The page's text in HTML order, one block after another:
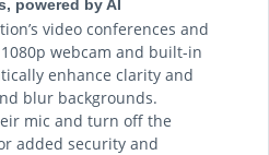
powered by AI
video conferences and
webcam and built-in
enhance clarity and
blur backgrounds.
mic and turn off the
added security and